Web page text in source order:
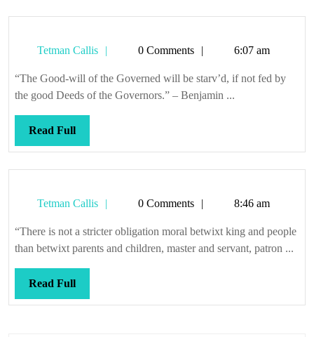
Tetman Callis
Tetman0 Comments 6:07 am
“The Good-will of the Governed will be starv’d, if not fed by
the good Deeds of the Governors.” – Benjamin ...
Read FullRead
Full
Tetman Callis
Tetman0 Comments 8:46 am
“There is not a stricter obligation moral betwixt king and people
than betwixt parents and children, master and servant, patron ...
Read FullRead
Full